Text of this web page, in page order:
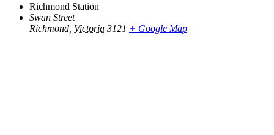
Richmond Station
Swan Street
Richmond Victoria 3121 + Google Map